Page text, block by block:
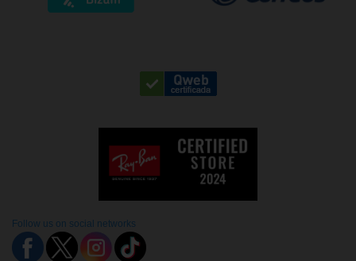
Follow us on social networks